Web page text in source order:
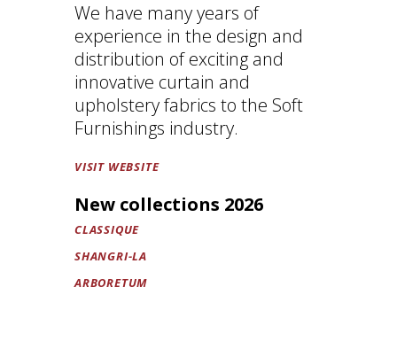
We have many years of
experience in the design and
distribution of exciting and
innovative curtain and
upholstery fabrics to the Soft
Furnishings industry.
VISIT WEBSITE
New collections 2026
CLASSIQUE
SHANGRI-LA
ARBORETUM